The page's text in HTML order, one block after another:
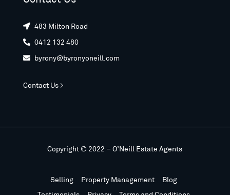
 483 Milton Road
 0412 132 480
 byrony@byronyoneill.com
Contact Us >
Copyright © 2022 – O’Neill Estate Agents
Selling Property Management
Blog